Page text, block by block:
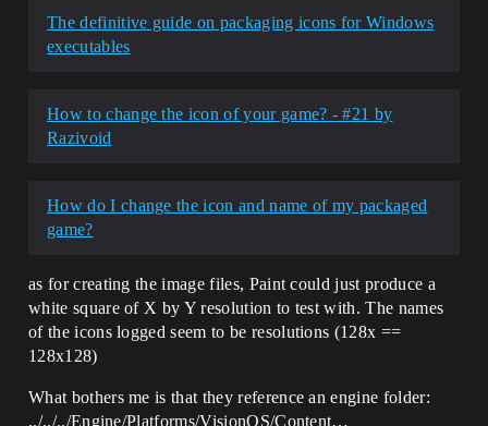
The definitive guide on packaging icons for Windows
executables
How to change the icon of your game? - #21 by
Razivoid
How do I change the icon and name of my packaged
game?
as for creating the image files, Paint could just produce a
white square of X by Y resolution to test with. The names
of the icons logged seem to be resolutions (128x ==
128x128)
What bothers me is that they reference an engine folder:
../../../Engine/Platforms/VisionOS/Content…